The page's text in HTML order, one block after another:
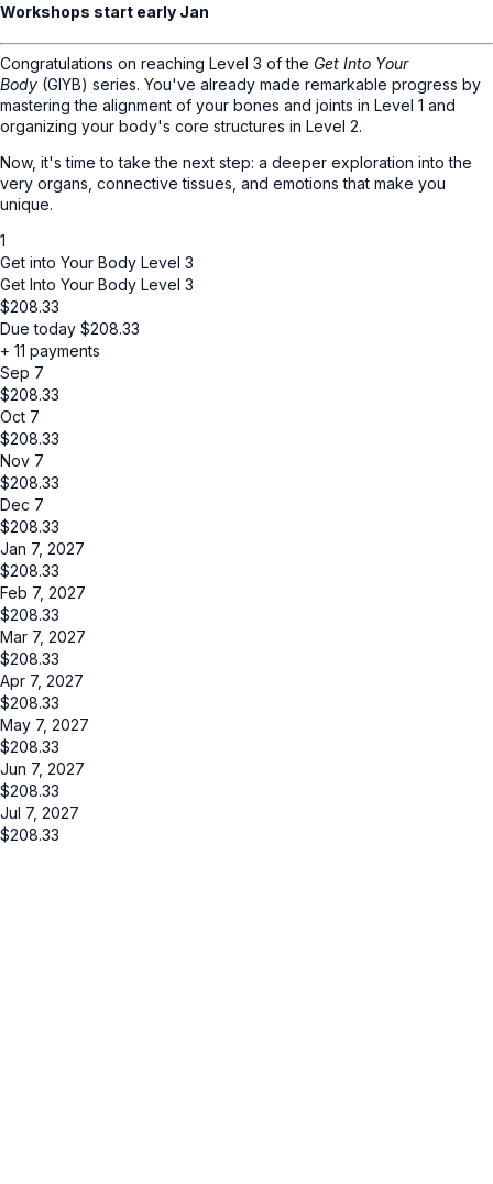
Workshops start early Jan
Congratulations on reaching Level 3 of the Get Into Your
Body (GIYB) series. You've already made remarkable progress by
mastering the alignment of your bones and joints in Level 1 and
organizing your body's core structures in Level 2.
Now, it's time to take the next step: a deeper exploration into the
very organs, connective tissues, and emotions that make you
unique.
1
Get into Your Body Level 3
Get Into Your Body Level 3
$208.33
Due today $208.33
+ 11 payments
Sep 7
$208.33
Oct 7
$208.33
Nov 7
$208.33
Dec 7
$208.33
Jan 7, 2027
$208.33
Feb 7, 2027
$208.33
Mar 7, 2027
$208.33
Apr 7, 2027
$208.33
May 7, 2027
$208.33
Jun 7, 2027
$208.33
Jul 7, 2027
$208.33